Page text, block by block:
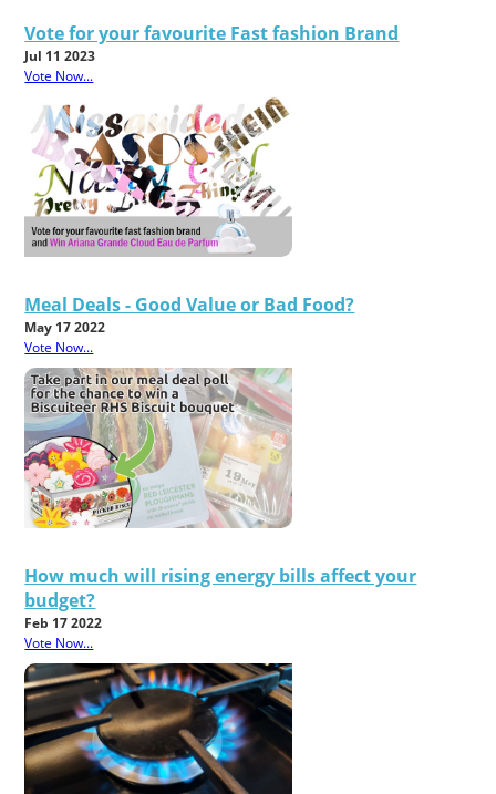
Vote for your favourite Fast fashion Brand
Jul 11 2023
Vote Now...
Meal Deals - Good Value or Bad Food?
May 17 2022
Vote Now...
How much will rising energy bills affect your
budget?
Feb 17 2022
Vote Now...